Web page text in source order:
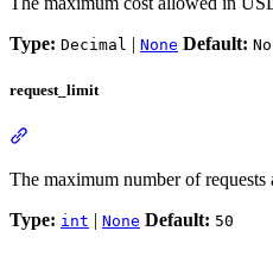
Type: Decimal | None Default:
request_limit
The maximum number of
Type: int None Default: 50